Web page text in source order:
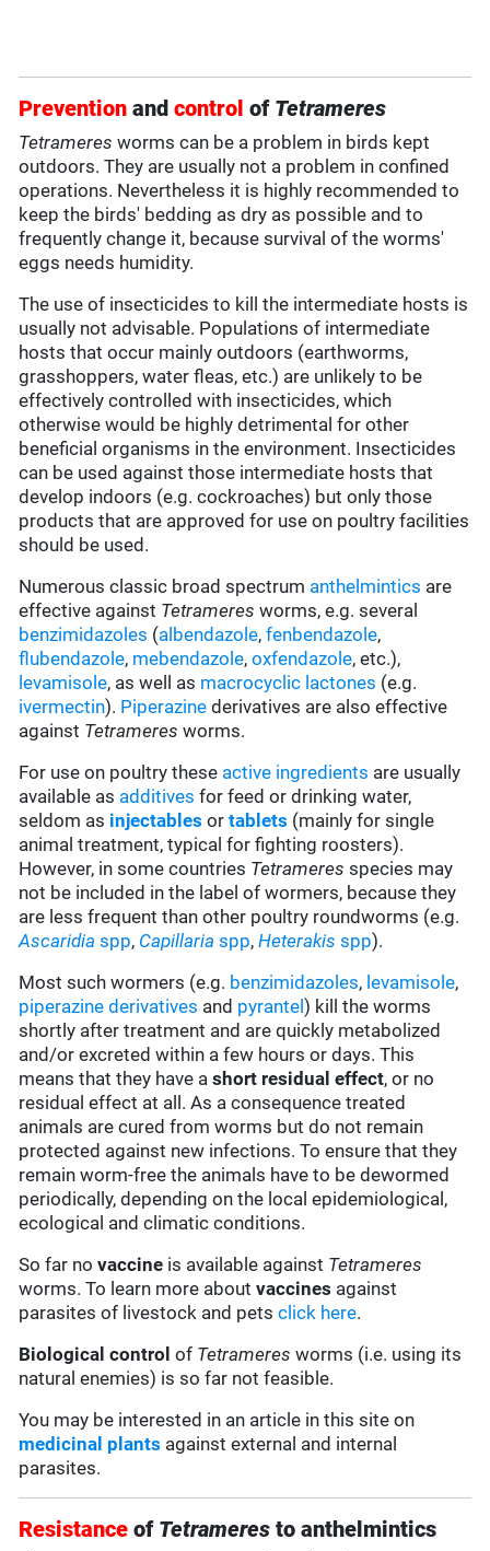
Prevention andcontrol of Tetrameres
Tetrameres worms can be a problem in birds kept
outdoors. They are usually not a problem in confined
operations. Nevertheless it is highly recommended to
keep the birds' bedding as dry as possible and to
frequently change it, because survival of the worms'
eggs needs humidity.
The use of insecticides to kill the intermediate hosts is
usually not advisable. Populations of intermediate
hosts that occur mainly outdoors (earthworms,
grasshoppers, water fleas, etc.) are unlikely to be
effectively controlled with insecticides, which
otherwise would be highly detrimental for other
beneficial organisms in the environment. Insecticides
can be used against those intermediate hosts that
develop indoors (e.g. cockroaches) but only those
products that are approved for use on poultry facilities
should be used.
Numerous classic broad spectrum anthelmintics are
effective against Tetrameresworms, e.g. several
benzimidazoles (albendazole,fenbendazole,
flubendazole, mebendazole,oxfendazole, etc.),
levamisole, as well as macrocyclic lactones (e.g.
ivermectin). Piperazine derivatives are also effective
against Tetrameres worms.
For use on poultry these active ingredients are usually
available as additives for feed or drinking water,
seldom as injectables ortablets (mainly for single
animal treatment, typical for fighting roosters).
However, in some countries Tetrameres species may
not be included in the label of wormers, because they
are less frequent than other poultry roundworms (e.g.
Ascaridia spp, Capillaria spp,Heterakis spp).
Most such wormers (e.g. benzimidazoles, levamisole,
piperazine derivatives and pyrantel) kill the worms
shortly after treatment and are quickly metabolized
and/or excreted within a few hours or days. This
means that they have ashort residual effect, or no
residual effect at all. As a consequence treated
animals are cured from worms but do not remain
protected against new infections. To ensure that they
remain worm-free the animals have to be dewormed
periodically, depending on the local epidemiological,
ecological and climatic conditions.
So far novaccine is available against Tetrameres
worms. To learn more aboutvaccines against
parasites of livestock and petsclick here.
Biological control of Tetrameres worms (i.e. using its
natural enemies) is so far not feasible.
You may be interested in an article in this site on
medicinal plants against external and internal
parasites.
Resistance of Tetrameres to anthelmintics